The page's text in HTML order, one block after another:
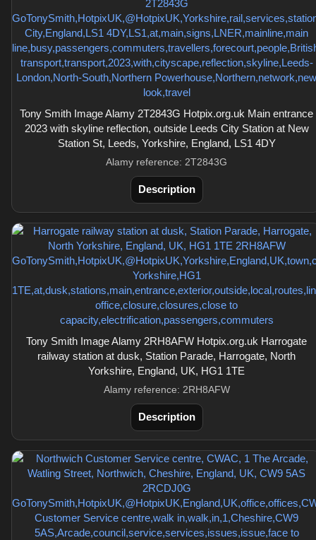
Tony Smith Image Alamy 2T2843G Hotpix.org.uk Main entrance
2023 with skyline reflection, outside Leeds City Station at New
Station St, Leeds, Yorkshire, England, LS1 4DY
Alamy reference: 2T2843G
Description
Tony Smith Image Alamy 2RH8AFW Hotpix.org.uk Harrogate
railway station at dusk, Station Parade, Harrogate, North
Yorkshire, England, UK, HG1 1TE
Alamy reference: 2RH8AFW
Description